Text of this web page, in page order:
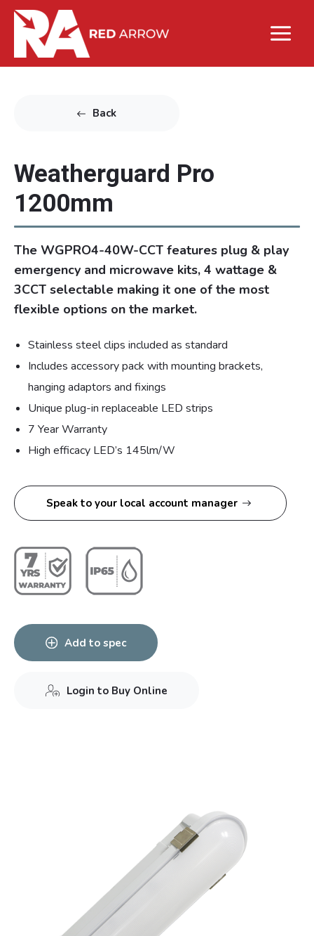
Back
Weatherguard Pro
1200mm
The WGPRO4-40W-CCT features plug & play
emergency and microwave kits, 4 wattage &
3CCT selectable making it one of the most
flexible options on the market.
Stainless steel clips included as standard
Includes accessory pack with mounting brackets,
hanging adaptors and fixings
Unique plug-in replaceable LED strips
7 Year Warranty
High efficacy LED’s 145lm/W
Speak to your local account manager
Add to spec
Login to Buy Online